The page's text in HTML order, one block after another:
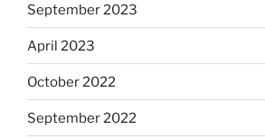
September 2023
April 2023
October 2022
September 2022